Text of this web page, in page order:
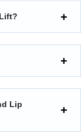
Lip